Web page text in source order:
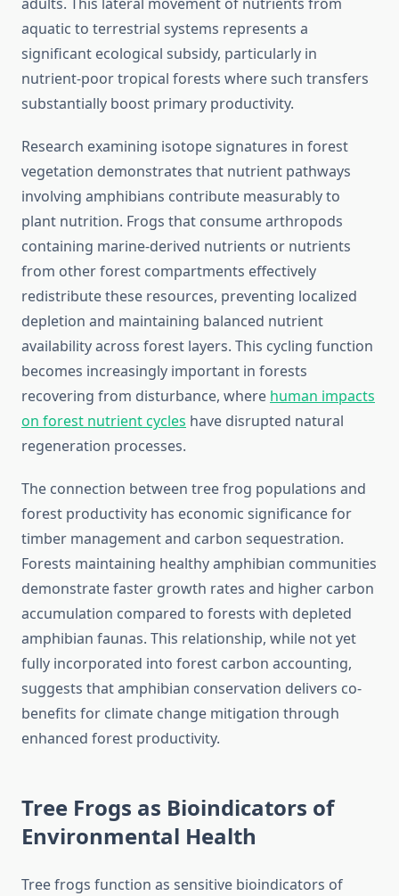
aquatic to terrestrial systems represents a
significant ecological subsidy, particularly in
nutrient-poor tropical forests where such transfers
substantially boost primary productivity.
Research examining isotope signatures in forest
vegetation demonstrates that nutrient pathways
involving amphibians contribute measurably to
plant nutrition. Frogs that consume arthropods
containing marine-derived nutrients or nutrients
from other forest compartments effectively
redistribute these resources, preventing localized
depletion and maintaining balanced nutrient
availability across forest layers. This cycling function
becomes increasingly important in forests
recovering from disturbance, where human impacts
on forest nutrient cycles have disrupted natural
regeneration processes.
The connection between tree frog populations and
forest productivity has economic significance for
timber management and carbon sequestration.
Forests maintaining healthy amphibian communities
demonstrate faster growth rates and higher carbon
accumulation compared to forests with depleted
amphibian faunas. This relationship, while not yet
fully incorporated into forest carbon accounting,
suggests that amphibian conservation delivers co-
benefits for climate change mitigation through
enhanced forest productivity.
Tree Frogs as Bioindicators of
Environmental Health
Tree frogs function as sensitive bioindicators of